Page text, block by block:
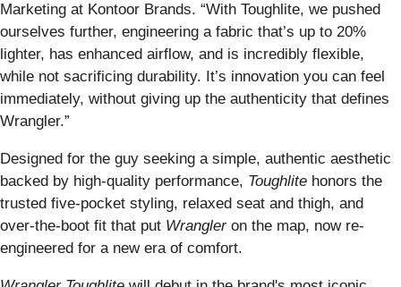
Marketing at Kontoor Brands. “With Toughlite, we pushed
ourselves further, engineering a fabric that’s up to 20%
lighter, has enhanced airflow, and is incredibly flexible,
while not sacrificing durability. It’s innovation you can feel
immediately, without giving up the authenticity that defines
Wrangler.”
Designed for the guy seeking a simple, authentic aesthetic
backed by high-quality performance, Toughlite honors the
trusted five-pocket styling, relaxed seat and thigh, and
over-the-boot fit that put Wrangleron the map, now re-
engineered for a new era of comfort.